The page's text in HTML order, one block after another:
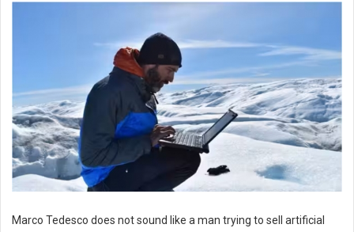
Marco Tedesco does not sound like a man trying to sell artificial